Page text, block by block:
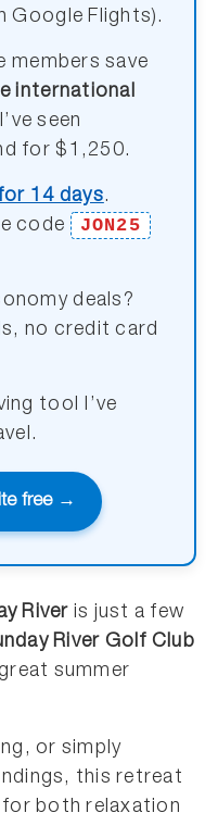
Google Flights).
members save
international
seen
for $1,250.
14 days.
code
JON25
deals?
no credit card
tool I’ve
free →
River is just a few
River Golf Club
summer
or simply
this retreat
both relaxation